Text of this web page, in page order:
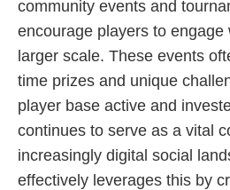
community events and
encourage players to engage
larger scale. These events
time prizes and unique
player base active and
continues to serve as a vital
increasingly digital social
effectively leverages this by